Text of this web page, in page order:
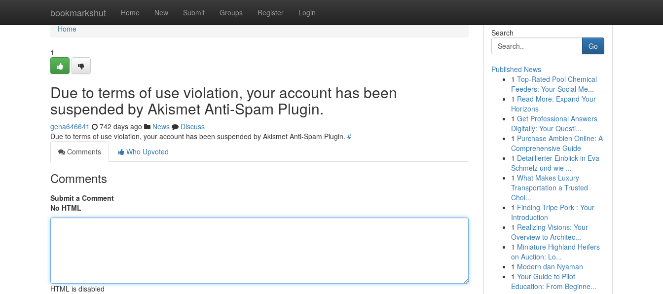
bookmarkshut Home New Submit Groups Register Login
Home
Home
1
Due to terms of use violation, your account has been
suspended by Akismet Anti-Spam Plugin.
gena646641 742 days ago News
Discuss
Due to terms of use violation, your account has been suspended by Akismet Anti-Spam Plugin. #
Comments
Who Upvoted
Comments
Submit a Comment
No HTML
HTML is disabled
Search
Go
Published News
1 Top-Rated Pool Chemical
Feeders: Your Social Me...
1 Read More: Expand Your
Horizons
1 Get Professional Answers
Digitally: Your Questi...
1 Purchase Ambien Online: A
Comprehensive Guide
1 Detaillierter Einblick in Eva
Schmelz und wie ...
1 What Makes Luxury
Transportation a Trusted
Choi...
1 Finding Tripe Pork : Your
Introduction
1 Realizing Visions: Your
Overview to Architec...
1 Miniature Highland Heifers
on Auction: Lo...
1 Modern dan Nyaman
1 Your Guide to Pilot
Education: From Beginne...